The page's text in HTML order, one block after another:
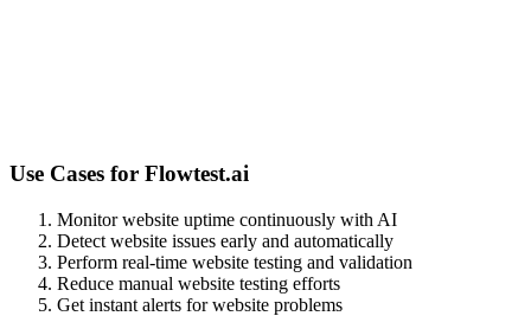
Use Cases for Flowtest.ai
Monitor website uptime continuously with AI
Detect website issues early and automatically
Perform real-time website testing and validation
Reduce manual website testing efforts
Get instant alerts for website problems